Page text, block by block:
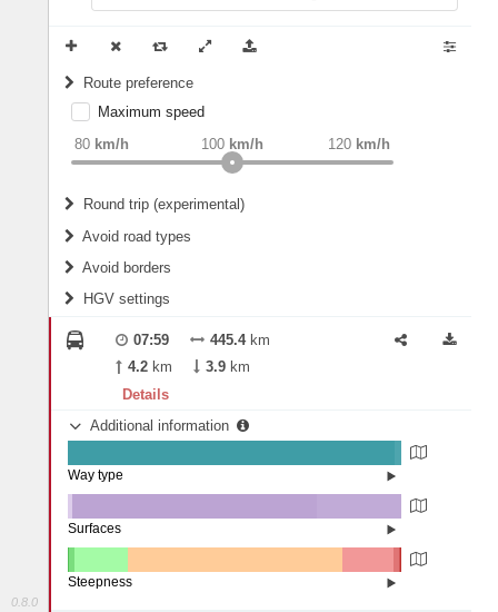
0.8.0
Route preference
weight Recommended
Maximum speed
80 km/h 120 km/h
100 km/h
Round trip (experimental)
Do round trip
Avoid road types
Fords
Avoid borders
All borders
Controlled Borders
Country borders
HGV settings
2
Length
07:59 445.4km
4.2 km 3.9 km
Details
Additional information
State road (97.94%)
Street (0.12%)
Way type
Other (1.45%)
Concrete (25.32%)
Surfaces
Steepness